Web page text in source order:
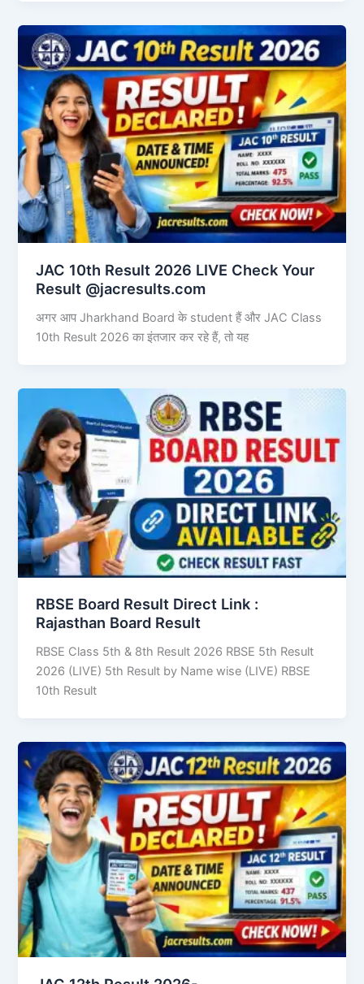
JAC 10th Result 2026 LIVE Check Your
Result @jacresults.com
अगर आप Jharkhand Board के student हैं और JAC Class
10th Result 2026 का इंतजार कर रहे हैं, तो यह
RBSE Board Result Direct Link : ​
Rajasthan Board Result
RBSE Class 5th & 8th Result 2026 RBSE 5th Result
2026 (LIVE) 5th Result by Name wise (LIVE) RBSE
10th Result